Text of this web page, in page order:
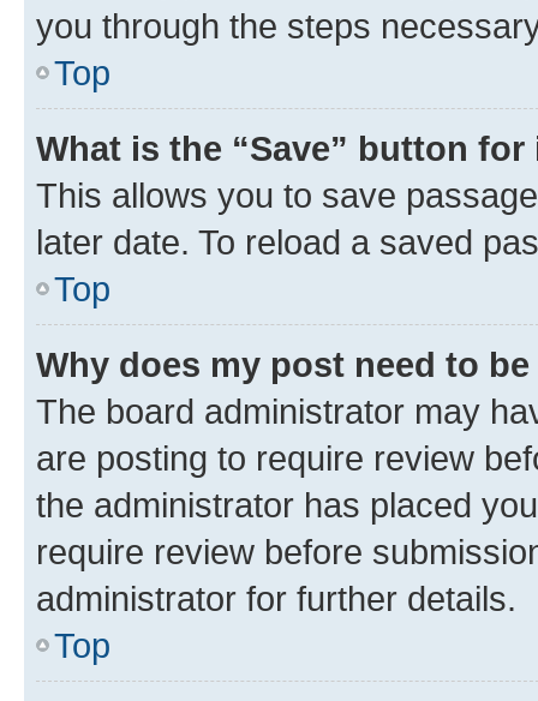
you through the steps
Top
What is the “Save” button
This allows you to save
later date. To reload a saved
Top
Why does my post need to
The board administrator may
are posting to require review
the administrator has placed
require review before
administrator for further details.
Top